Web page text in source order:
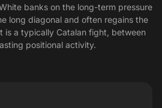
banks on the long-term pressure
long diagonal and often regains the
is a typically Catalan fight, between
positional activity.